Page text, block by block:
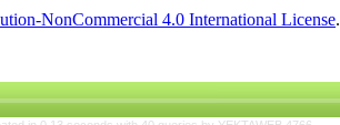
NonCommercial 4.0 International License.